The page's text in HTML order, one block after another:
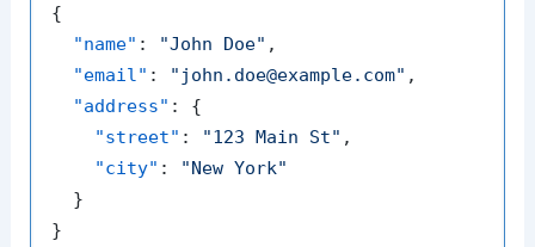
{
"name" : "John Doe" ,
"email" : "john.doe@example.com" ,
"address" :
{
"street" : "123 Main St" ,
"city" :
"New York"
}
}